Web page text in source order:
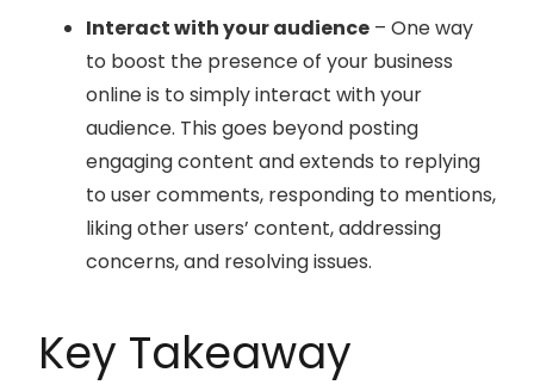
Interact with your audience – One way
to boost the presence of your business
online is to simply interact with your
audience. This goes beyond posting
engaging content and extends to replying
to user comments, responding to mentions,
liking other users’ content, addressing
concerns, and resolving issues.
Key Takeaway